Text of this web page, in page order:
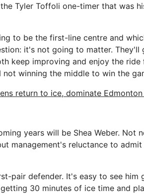
Tyler Toffoli one-timer that was
to be the first-line centre and
it's not going to matter. They'll
keep improving and enjoy the ride
winning the middle to win the
return to ice, dominate
years will be Shea Weber. Not
management's reluctance to
pair defender. It's easy to see him
30 minutes of ice time and